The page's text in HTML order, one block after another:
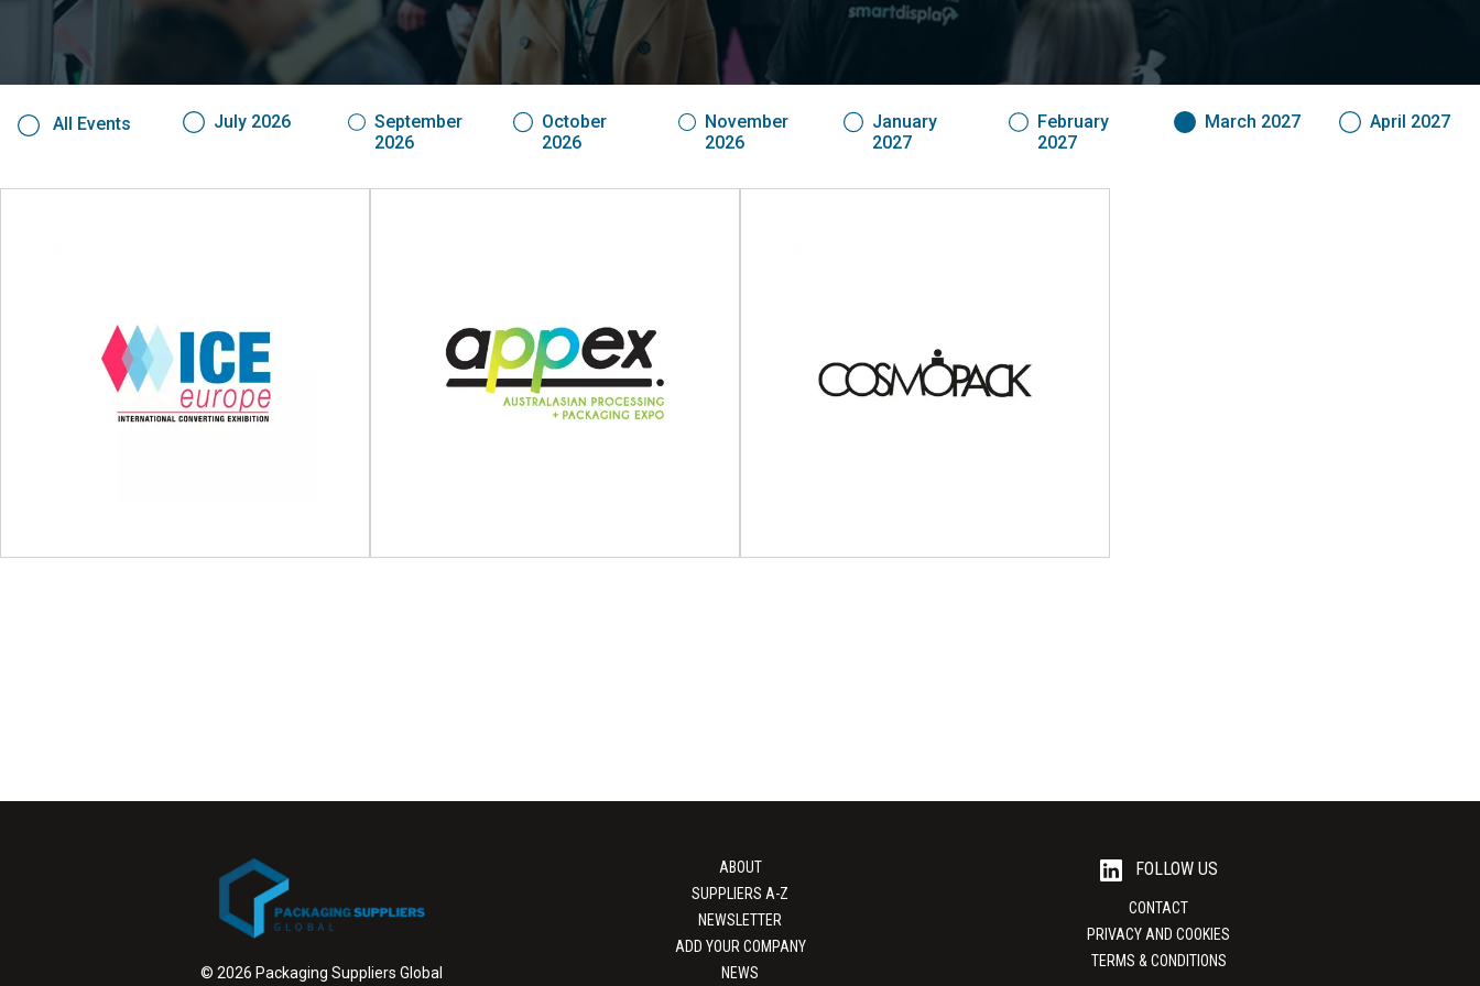
All Events July 2026
September
2026
October
2026
November
2026
January
2027
February
2027
March 2027 April 2027
© 2026 Packaging Suppliers Global
ABOUT
SUPPLIERS A-Z
NEWSLETTER
ADD YOUR COMPANY
NEWS
FOLLOW US
CONTACT
PRIVACY AND COOKIES
TERMS & CONDITIONS